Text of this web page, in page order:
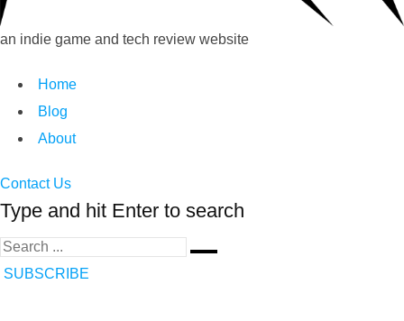
an indie game and tech review website
Home
Blog
About
Contact Us
Type and hit Enter to search
SUBSCRIBE